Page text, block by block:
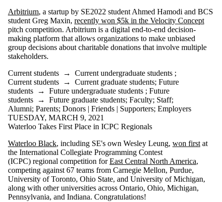
Arbitrium, a startup by SE2022 student Ahmed Hamodi and BCS
student Greg Maxin, recently won $5k in the Velocity Concept
pitch competition. Arbitrium is a digital end-to-end decision-
making platform that allows organizations to make unbiased
group decisions about charitable donations that involve multiple
stakeholders.
Current students → Current undergraduate students ;
Current students → Current graduate students; Future
students → Future undergraduate students ; Future
students → Future graduate students; Faculty; Staff;
Alumni; Parents; Donors | Friends | Supporters; Employers
TUESDAY, MARCH 9, 2021
Waterloo Takes First Place in ICPC Regionals
Waterloo Black, including SE's own Wesley Leung, won first at
the International Collegiate Programming Contest
(ICPC) regional competition forEast Central North America,
competing against 67 teams from Carnegie Mellon, Purdue,
University of Toronto, Ohio State, and University of Michigan,
along with other universities across Ontario, Ohio, Michigan,
Pennsylvania, and Indiana. Congratulations!